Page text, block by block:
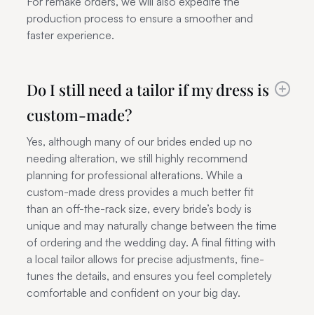
production process to ensure a smoother and
faster experience.
Do I still need a tailor if my dress is
custom-made?
Yes, although many of our brides ended up no
needing alteration, we still highly recommend
planning for professional alterations. While a
custom-made dress provides a much better fit
than an off-the-rack size, every bride’s body is
unique and may naturally change between the time
of ordering and the wedding day. A final fitting with
a local tailor allows for precise adjustments, fine-
tunes the details, and ensures you feel completely
comfortable and confident on your big day.